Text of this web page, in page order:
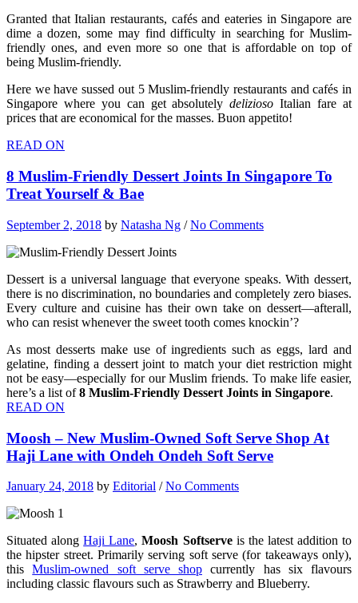
Granted that Italian restaurants, cafés and eateries in Singapore are
dime a dozen, some may find difficulty in searching for Muslim-
friendly ones, and even more so one that is affordable on top of
being Muslim-friendly.
Here we have sussed out 5 Muslim-friendly restaurants and cafés in
Singapore where you can get absolutelydelizioso Italian fare at
prices that are economical for the masses. Buon appetito!
READ ON
8 Muslim-Friendly Dessert Joints In Singapore To
Treat Yourself & Bae
September 2, 2018 by Natasha Ng /No Comments
Dessert is a universal language that everyone speaks. With dessert,
there is no discrimination, no boundaries and completely zero biases.
Every culture and cuisine has their own take on dessert—afterall,
who can resist whenever the sweet tooth comes knockin’?
As most desserts make use of ingredients such as eggs, lard and
gelatine, finding a dessert joint to match your diet restriction might
not be easy—especially for our Muslim friends. To make life easier,
here’s a list of8 Muslim-Friendly Dessert Joints in Singapore.
READ ON
Moosh – New Muslim-Owned Soft Serve Shop At
Haji Lane with Ondeh Ondeh Soft Serve
January 24, 2018 by Editorial /No Comments
Situated alongHaji Lane,Moosh Softserveis the latest addition to
the hipster street. Primarily serving soft serve (for takeaways only),
thisMuslim-owned soft serve shop currently has six flavours
including classic flavours such as Strawberry and Blueberry.